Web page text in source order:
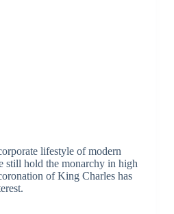
lifestyle of modern
still hold the monarchy in high
of King Charles has